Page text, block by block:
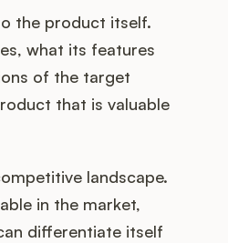
the product itself.
what its features
of the target
that is valuable
landscape.
in the market,
differentiate itself